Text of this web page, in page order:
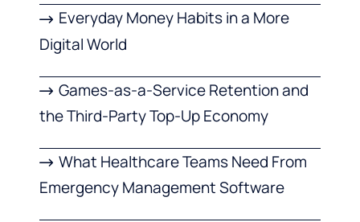
Everyday Money Habits in a More
Digital World
Games-as-a-Service Retention and
the Third-Party Top-Up Economy
What Healthcare Teams Need From
Emergency Management Software